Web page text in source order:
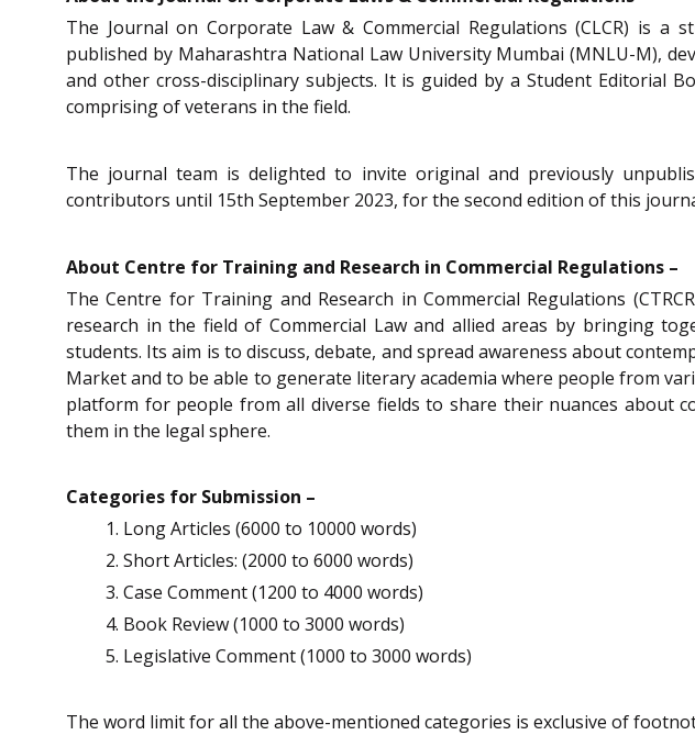
The Journal on Corporate Law & Commercial Regulations (CLCR) is
published by Maharashtra National Law University Mumbai (MNLU-M),
and other cross-disciplinary subjects. It is guided by a Student Editorial
comprising of veterans in the field.
The journal team is delighted to invite original and previously
contributors until 15th September 2023, for the second edition of this
About Centre for Training and Research in Commercial Regulations –
The Centre for Training and Research in Commercial Regulations
research in the field of Commercial Law and allied areas by bringing
students. Its aim is to discuss, debate, and spread awareness about
Market and to be able to generate literary academia where people from
platform for people from all diverse fields to share their nuances about
them in the legal sphere.
Categories for Submission –
Long Articles (6000 to 10000 words)
Short Articles: (2000 to 6000 words)
Case Comment (1200 to 4000 words)
Book Review (1000 to 3000 words)
Legislative Comment (1000 to 3000 words)
The word limit for all the above-mentioned categories is exclusive of